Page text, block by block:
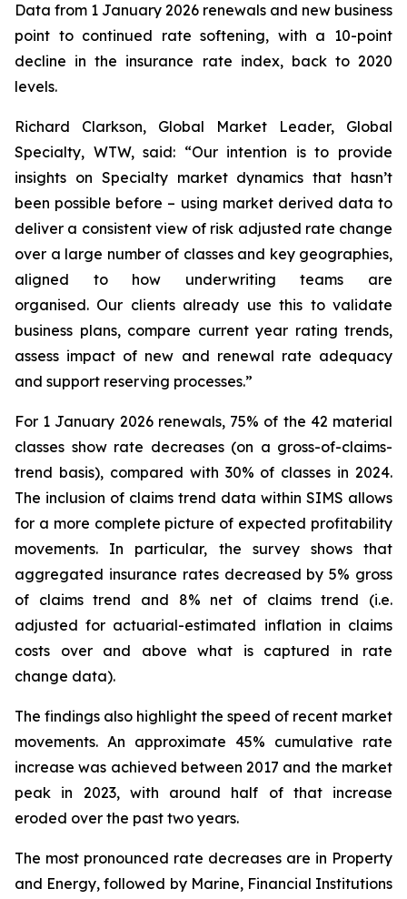
Data from 1 January 2026 renewals and new business
point to continued rate softening, with a 10-point
decline in the insurance rate index, back to 2020
levels.
Richard Clarkson, Global Market Leader, Global
Specialty, WTW, said: “Our intention is to provide
insights on Specialty market dynamics that hasn’t
been possible before – using market derived data to
deliver a consistent view of risk adjusted rate change
over a large number of classes and key geographies,
aligned to how underwriting teams are
organised. Our clients already use this to validate
business plans, compare current year rating trends,
assess impact of new and renewal rate adequacy
and support reserving processes.”
For 1 January 2026 renewals, 75% of the 42 material
classes show rate decreases (on a gross-of-claims-
trend basis), compared with 30% of classes in 2024.
The inclusion of claims trend data within SIMS allows
for a more complete picture of expected profitability
movements. In particular, the survey shows that
aggregated insurance rates decreased by 5% gross
of claims trend and 8% net of claims trend (i.e.
adjusted for actuarial-estimated inflation in claims
costs over and above what is captured in rate
change data).
The findings also highlight the speed of recent market
movements. An approximate 45% cumulative rate
increase was achieved between 2017 and the market
peak in 2023, with around half of that increase
eroded over the past two years.
The most pronounced rate decreases are in Property
and Energy, followed by Marine, Financial Institutions